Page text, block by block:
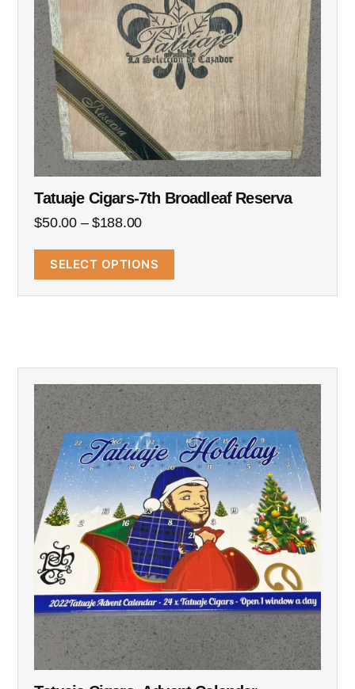
Tatuaje Cigars-7th Broadleaf Reserva
$50.00 – $188.00
SELECT OPTIONS